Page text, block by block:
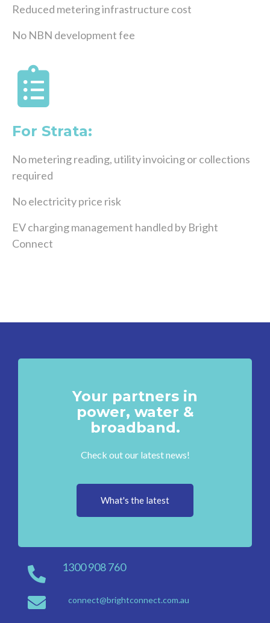
Reduced metering infrastructure cost
No NBN development fee
For Strata:
No metering reading, utility invoicing or collections
required
No electricity price risk
EV charging management handled by Bright
Connect
Your partners in
power, water &
broadband.
Check out our latest news!
What's the latest
1300 908 760
connect@brightconnect.com.au